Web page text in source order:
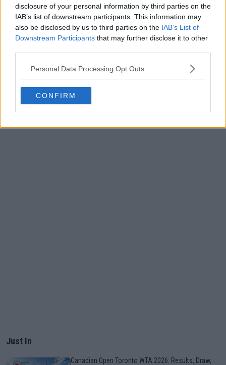
disclosure of your personal information by third parties on the
IAB’s list of downstream participants. This information may
also be disclosed by us to third parties on the IAB’s List of
Downstream Participants that may further disclose it to other
Personal Data Processing Opt Outs
CONFIRM
Just In
Canadian Open Toronto WTA 2026: Results, Draw,